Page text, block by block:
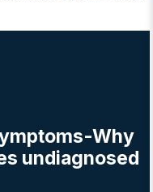
Why
undiagnosed